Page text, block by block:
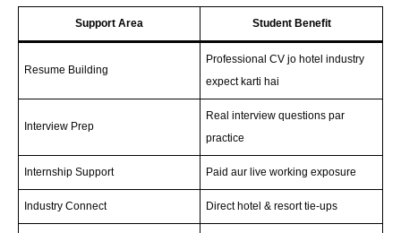
Support Area Student Benefit
Resume Building
Professional CV jo hotel industry
expect karti hai
Interview Prep
Real interview questions par
practice
Internship Support Paid aur live working exposure
Industry Connect Direct hotel & resort tie-ups